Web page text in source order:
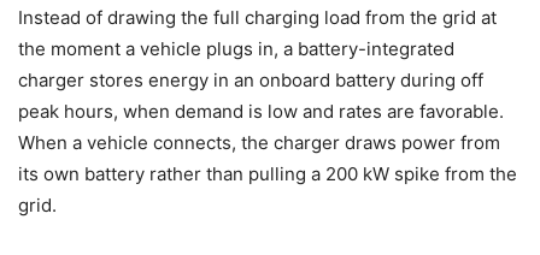
Instead of drawing the full charging load from the grid at
the moment a vehicle plugs in, a battery-integrated
charger stores energy in an onboard battery during off
peak hours, when demand is low and rates are favorable.
When a vehicle connects, the charger draws power from
its own battery rather than pulling a 200 kW spike from the
grid.